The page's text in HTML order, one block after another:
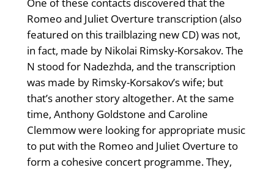
One of these contacts discovered that the
Romeo and Juliet Overture transcription (also
featured on this trailblazing new CD) was not,
in fact, made by Nikolai Rimsky-Korsakov. The
N stood for Nadezhda, and the transcription
was made by Rimsky-Korsakov’s wife; but
that’s another story altogether. At the same
time, Anthony Goldstone and Caroline
Clemmow were looking for appropriate music
to put with the Romeo and Juliet Overture to
form a cohesive concert programme. They,